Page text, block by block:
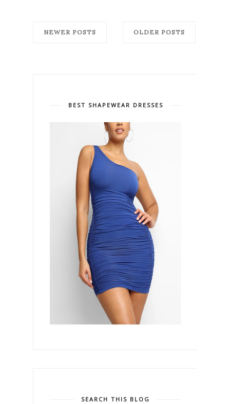
NEWER POSTS OLDER POSTS
BEST SHAPEWEAR DRESSES
SEARCH THIS BLOG